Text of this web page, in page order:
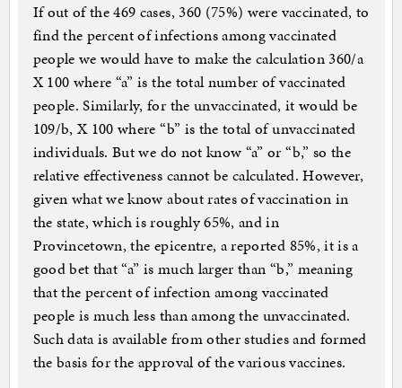
If out of the 469 cases, 360 (75%) were vaccinated, to
find the percent of infections among vaccinated
people we would have to make the calculation 360/a
X 100 where “a” is the total number of vaccinated
people. Similarly, for the unvaccinated, it would be
109/b, X 100 where “b” is the total of unvaccinated
individuals. But we do not know “a” or “b,” so the
relative effectiveness cannot be calculated. However,
given what we know about rates of vaccination in
the state, which is roughly 65%, and in
Provincetown, the epicentre, a reported 85%, it is a
good bet that “a” is much larger than “b,” meaning
that the percent of infection among vaccinated
people is much less than among the unvaccinated.
Such data is available from other studies and formed
the basis for the approval of the various vaccines.